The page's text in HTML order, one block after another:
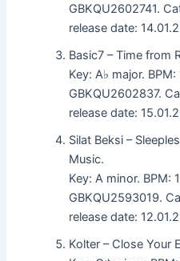
GBKQU2602741.
release date:
Basic7 – Time from
Key: A♭ major.
GBKQU2602837.
release date:
Silat Beksi –
Music.
Key: A minor. BPM:
GBKQU2593019.
release date:
Kolter – Close Your